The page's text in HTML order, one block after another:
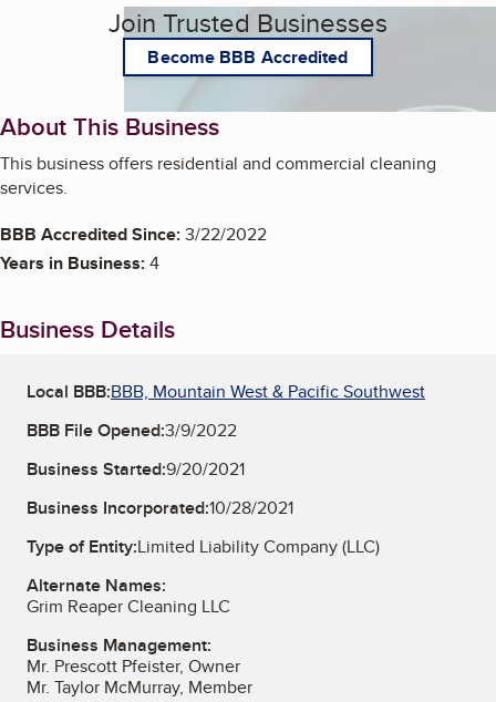
Join Trusted Businesses
Become BBB Accredited
About This Business
This business offers residential and commercial cleaning
services.
BBB Accredited Since:3/22/2022
Years in Business:4
Business Details
Local BBB:BBB, Mountain West & Pacific Southwest
BBB File Opened:3/9/2022
Business Started:9/20/2021
Business Incorporated:10/28/2021
Type of Entity:Limited Liability Company (LLC)
Alternate Names:
Grim Reaper Cleaning LLC
Business Management:
Mr. Prescott Pfeister, Owner
Mr. Taylor McMurray, Member